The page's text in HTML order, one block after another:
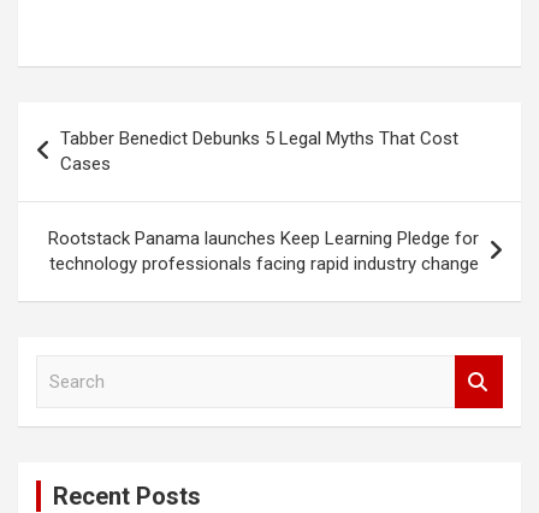
navigation
Tabber Benedict Debunks 5 Legal Myths That Cost
Cases
Rootstack Panama launches Keep Learning Pledge for
technology professionals facing rapid industry change
Recent Posts